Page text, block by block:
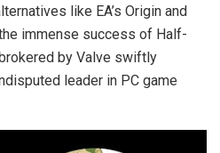
like EA’s Origin and
immense success of Half-
by Valve swiftly
leader in PC game